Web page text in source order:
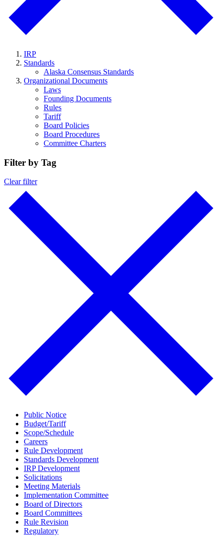
IRP
Standards
Alaska Consensus Standards
Organizational Documents
Laws
Founding Documents
Rules
Tariff
Board Policies
Board Procedures
Committee Charters
Filter by Tag
Clear filter
Public Notice
Budget/Tariff
Scope/Schedule
Careers
Rule Development
Standards Development
IRP Development
Solicitations
Meeting Materials
Implementation Committee
Board of Directors
Board Committees
Rule Revision
Regulatory